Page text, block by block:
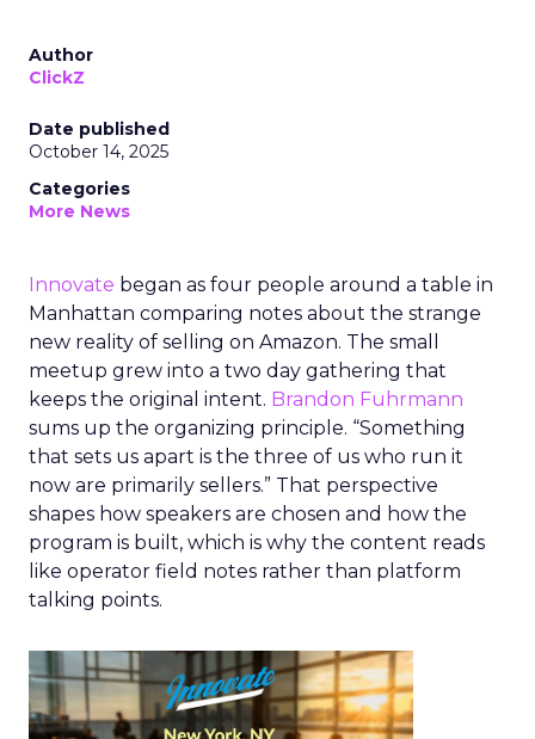
Author
ClickZ
Date published
October 14, 2025
Categories
More News
Innovate began as four people around a table in
Manhattan comparing notes about the strange
new reality of selling on Amazon. The small
meetup grew into a two day gathering that
keeps the original intent. Brandon Fuhrmann
sums up the organizing principle. “Something
that sets us apart is the three of us who run it
now are primarily sellers.” That perspective
shapes how speakers are chosen and how the
program is built, which is why the content reads
like operator field notes rather than platform
talking points.